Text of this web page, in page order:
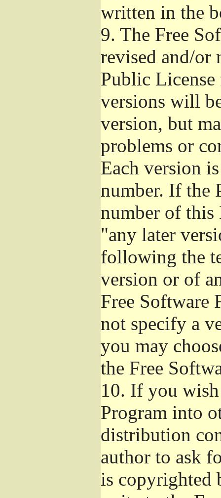
written in the
9. The Free
revised and/or
Public
versions will
version, but
problems or
Each version
number. If the
number of this
"any later
following the
version or of
Free Software
not specify a
you may
the Free
10. If you
Program into
distribution
author to ask
is copyrighted